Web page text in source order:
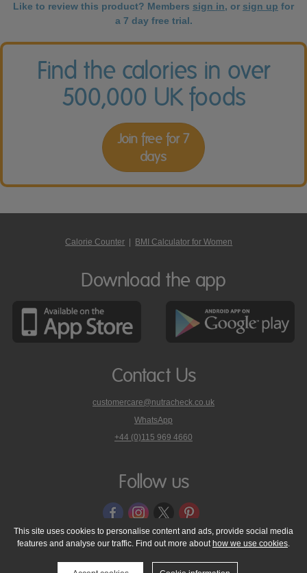
Like to review this product? Members sign in, or sign up for
a 7 day free trial.
Find the calories in over
500,000 UK foods
Join free for 7
days
Calorie Counter BMI Calculator for Women
Download the app
Contact Us
customercare@nutracheck.co.uk
WhatsApp
phone
on
+44 (0)115 969 4660
Follow us
© 2005 - 2026 NutraTech Ltd About NutraTech Ltd
Privacy Policy
Cookie Policy
Accessibility Statement T & C's
Support
This site uses cookies to personalise content and ads, provide social media
features and analyse our traffic. Find out more about how we use cookies.